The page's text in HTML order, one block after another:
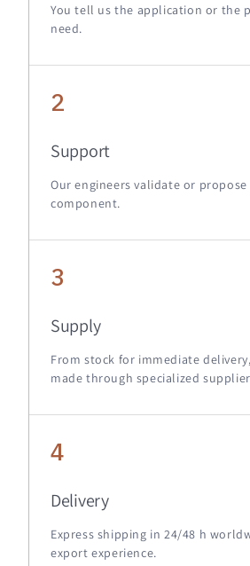
You tell us the application or the
need.
2
Support
Our engineers validate or
component.
3
Supply
From stock for immediate
made through specialized
4
Delivery
Express shipping in 24/48 h
export experience.